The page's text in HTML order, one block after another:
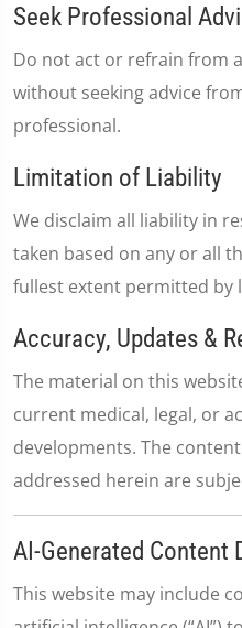
Seek Professional
Do not act or refrain from
without seeking advice
professional.
Limitation of Liability
We disclaim all liability in
taken based on any or all
fullest extent permitted by
Accuracy, Updates &
The material on this
current medical, legal, or
developments. The
addressed herein are
AI-Generated Content
This website may include